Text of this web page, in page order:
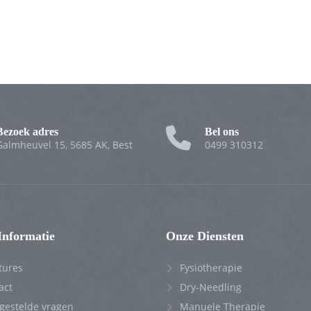
adres
15, 5685 AK, Best
Bel ons
0499 310312
vragen
Onze Diensten
Fysiotherapie
Dry-Needling
Manuele Therapie